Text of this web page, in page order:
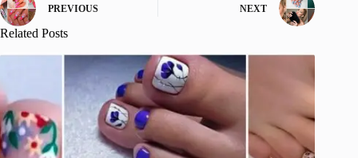
PREVIOUS NEXT
Related Posts